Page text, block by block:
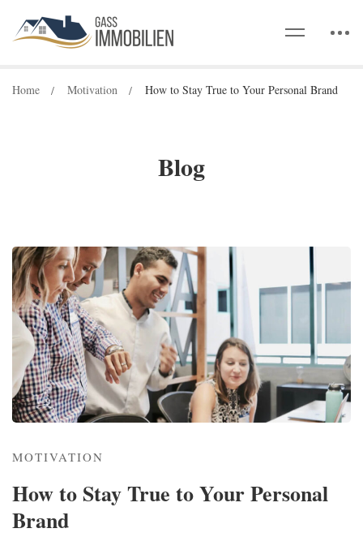
Blog
Home Motivation How to Stay True to Your Personal Brand
MOTIVATION
How to Stay True to Your Personal
Brand